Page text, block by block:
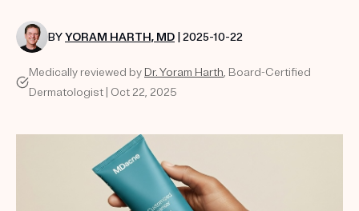
PRODUCTS
HOW IT WORKS
BYYORAM HARTH, MD | 2025-10-22
Medically reviewed by Dr. Yoram Harth, Board-Certified
Dermatologist | Oct 22, 2025